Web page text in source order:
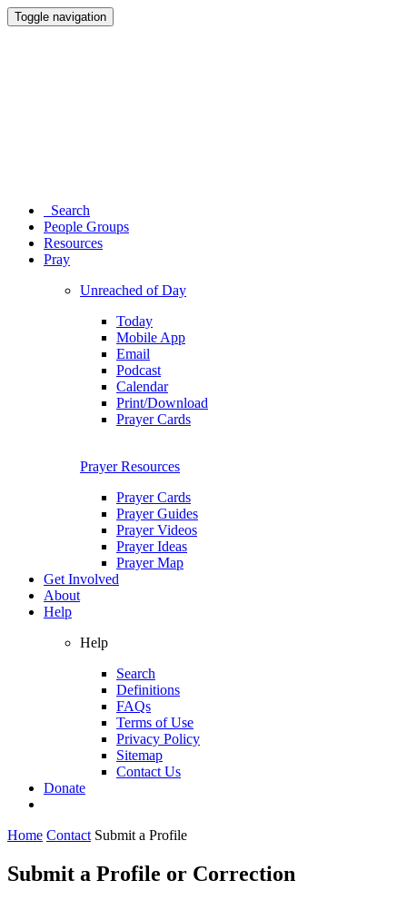
Toggle navigation
Search
People Groups
Resources
Pray
Unreached of Day
Today
Mobile App
Email
Podcast
Calendar
Print/Download
Prayer Cards
Prayer Resources
Prayer Cards
Prayer Guides
Prayer Videos
Prayer Ideas
Prayer Map
Get Involved
About
Help
Help
Search
Definitions
FAQs
Terms of Use
Privacy Policy
Sitemap
Contact Us
Donate
Home Contact Submit a Profile
Submit a Profile or Correction